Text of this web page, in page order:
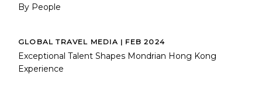
By People
GLOBAL TRAVEL MEDIA | FEB 2024
Exceptional Talent Shapes Mondrian Hong Kong
Experience